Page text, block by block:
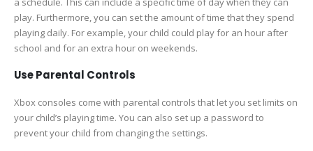
play. Furthermore, you can set the amount of time that they spend
playing daily. For example, your child could play for an hour after
school and for an extra hour on weekends.
Use Parental Controls
Xbox consoles come with parental controls that let you set limits on
your child’s playing time. You can also set up a password to
prevent your child from changing the settings.